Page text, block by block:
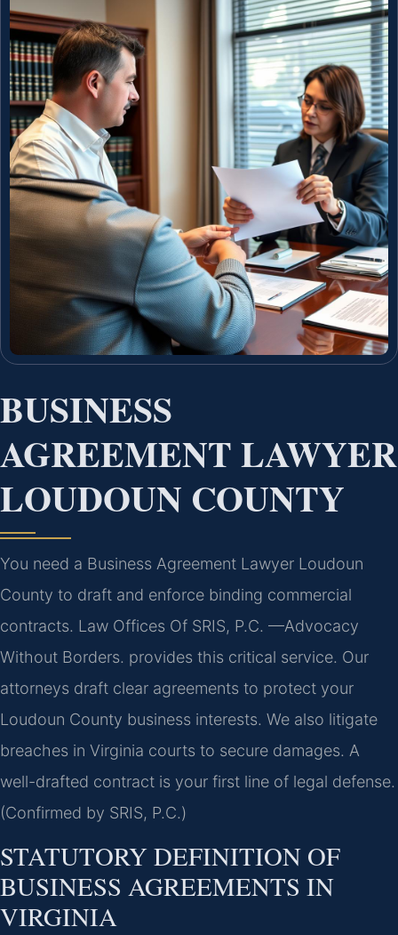
BUSINESS
AGREEMENT LAWYER
LOUDOUN COUNTY
You need a Business Agreement Lawyer Loudoun
County to draft and enforce binding commercial
contracts. Law Offices Of SRIS, P.C. —Advocacy
Without Borders. provides this critical service. Our
attorneys draft clear agreements to protect your
Loudoun County business interests. We also litigate
breaches in Virginia courts to secure damages. A
well-drafted contract is your first line of legal defense.
(Confirmed by SRIS, P.C.)
STATUTORY DEFINITION OF
BUSINESS AGREEMENTS IN
VIRGINIA